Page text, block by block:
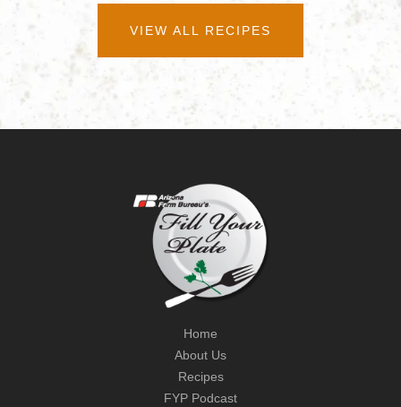
VIEW ALL RECIPES
Home
About Us
Recipes
FYP Podcast